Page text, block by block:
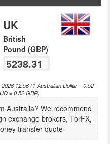
UK
British
Pound (GBP)
12:56 (1 Australian Dollar = 0.52
= 0.52 GBP)
Australia? We recommend
exchange brokers, TorFX,
transfer quote